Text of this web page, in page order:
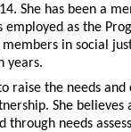
She has been a
employed as the
in social
years.
raise the needs
She
through needs